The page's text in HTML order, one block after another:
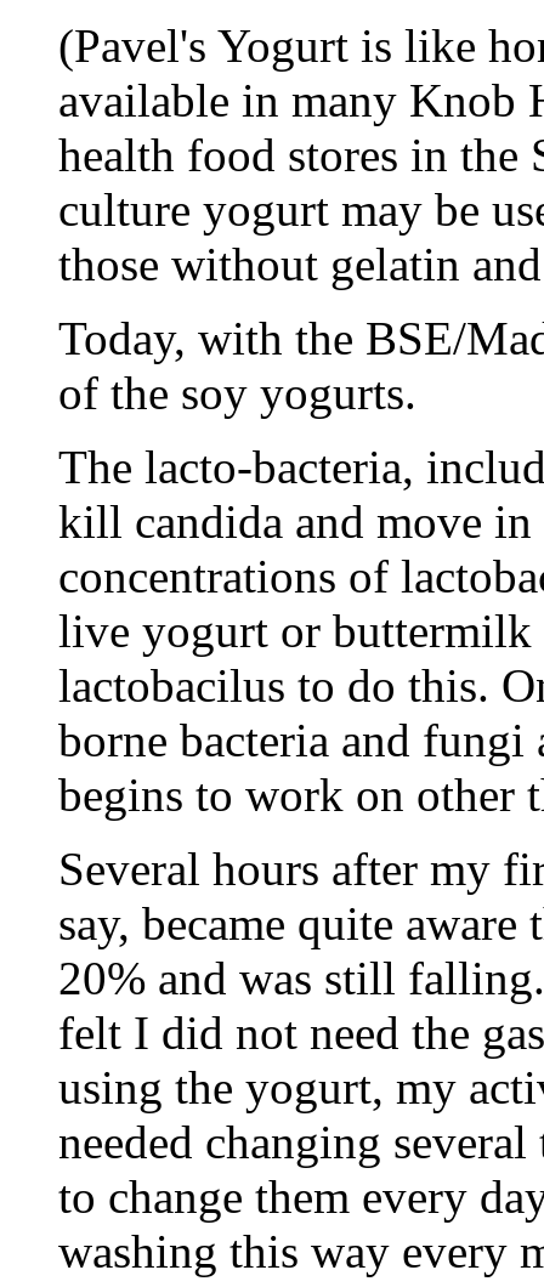
(Pavel's Yogurt is like
available in many Knob
health food stores in the
culture yogurt may be
those without gelatin
Today, with the BSE/
of the soy yogurts.
The lacto-bacteria,
kill candida and move
concentrations of
live yogurt or buttermilk
lactobacilus to do this.
borne bacteria and
begins to work on other
Several hours after my
say, became quite
20% and was still
felt I did not need the
using the yogurt, my
needed changing
to change them every
washing this way every